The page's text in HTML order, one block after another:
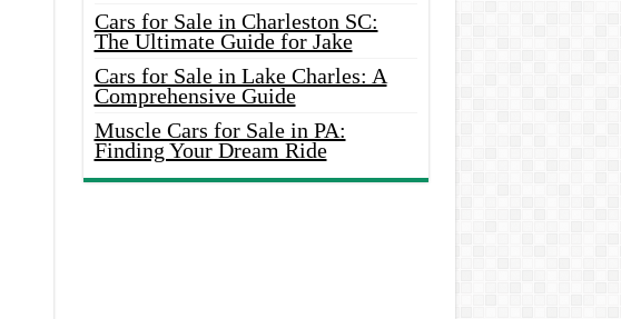
Cars for Sale in Charleston SC:
The Ultimate Guide for Jake
Cars for Sale in Lake Charles: A
Comprehensive Guide
Muscle Cars for Sale in PA:
Finding Your Dream Ride